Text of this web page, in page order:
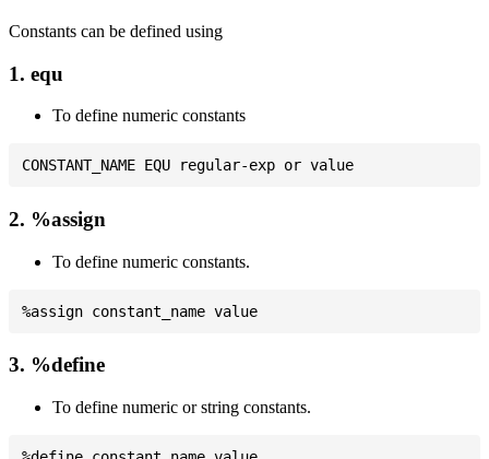
Constants can be defined using
1. equ
To define numeric constants
2. %assign
To define numeric constants.
3. %define
To define numeric or string constants.